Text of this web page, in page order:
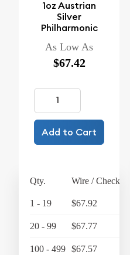
1oz Austrian
Silver
Philharmonic
As Low As
$67.42
Add to Cart
Qty. Wire / Check
1 - 19 $67.92
20 - 99 $67.77
100 - 499 $67.57